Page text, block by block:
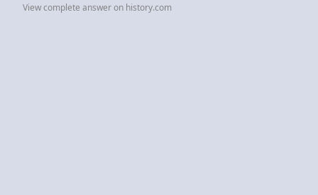
View complete answer on history.com